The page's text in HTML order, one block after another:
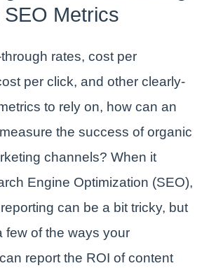
Metrics
rates, cost per
per click, and other clearly-
to rely on, how can an
the success of organic
channels? When it
Engine Optimization (SEO),
can be a bit tricky, but
few of the ways your
report the ROI of content